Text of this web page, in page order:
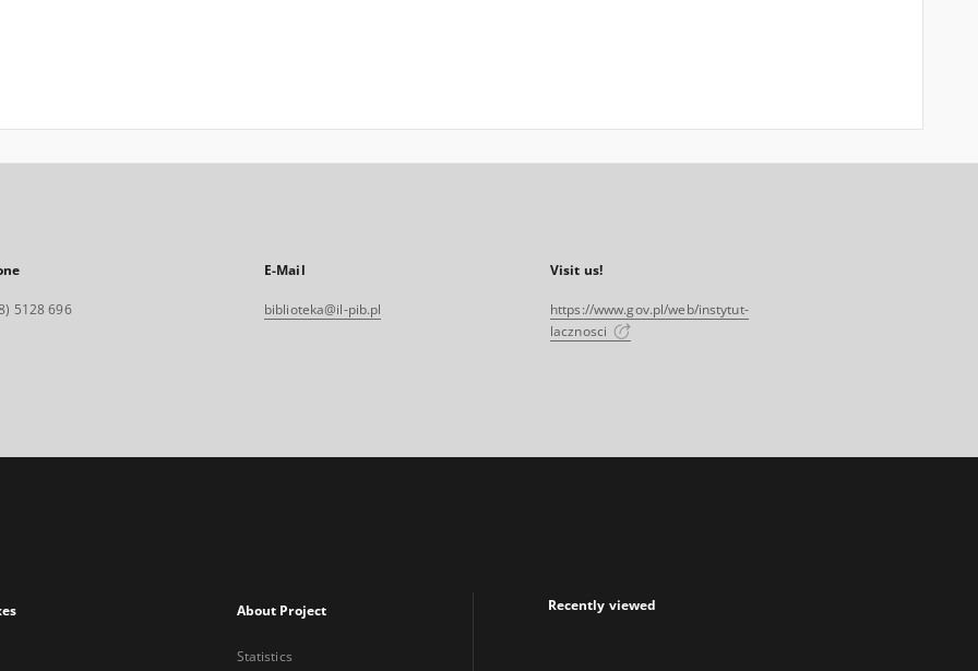
5128 696
E-Mail
biblioteka@il-pib.pl
Visit us!
https://www.gov.pl/web/instytut-
lacznosci
About Project
Statistics
Recently viewed